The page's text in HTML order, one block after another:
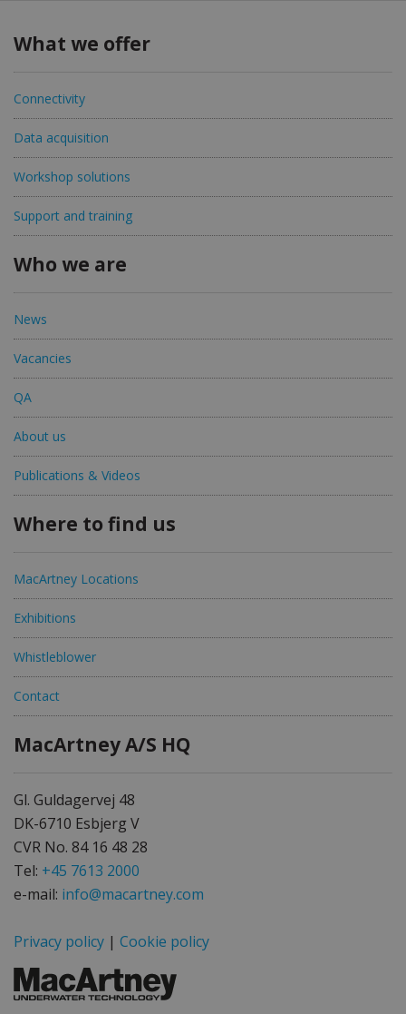
What we offer
Connectivity
Data acquisition
Workshop solutions
Support and training
Who we are
News
Vacancies
QA
About us
Publications & Videos
Where to find us
MacArtney Locations
Exhibitions
Whistleblower
Contact
MacArtney A/S HQ
Gl. Guldagervej 48
DK-6710 Esbjerg V
CVR No. 84 16 48 28
Tel: +45 7613 2000
e-mail: info@macartney.com
Privacy policy | Cookie policy